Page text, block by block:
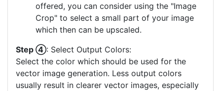
offered, you can consider using the "Image
Crop" to select a small part of your image
which then can be upscaled.
Step ④: Select Output Colors:
Select the color which should be used for the
vector image generation. Less output colors
usually result in clearer vector images, especially